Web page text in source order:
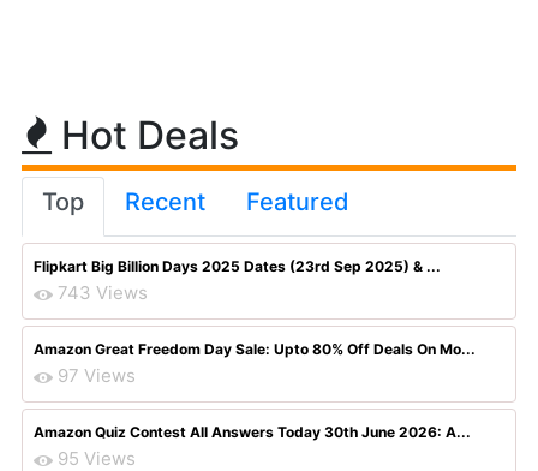
Hot Deals
Top Recent Featured
Flipkart Big Billion Days 2025 Dates (23rd Sep 2025) & ...
743 Views
Amazon Great Freedom Day Sale: Upto 80% Off Deals On Mo...
97 Views
Amazon Quiz Contest All Answers Today 30th June 2026: A...
95 Views